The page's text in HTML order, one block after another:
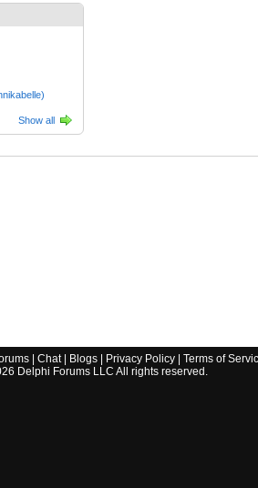
Show all
| Chat| Blogs| Privacy Policy| Terms of
Delphi Forums LLC All rights reserved.